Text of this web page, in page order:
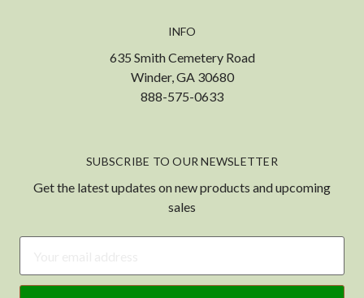
INFO
635 Smith Cemetery Road
Winder, GA 30680
888-575-0633
SUBSCRIBE TO OUR NEWSLETTER
Get the latest updates on new products and upcoming
sales